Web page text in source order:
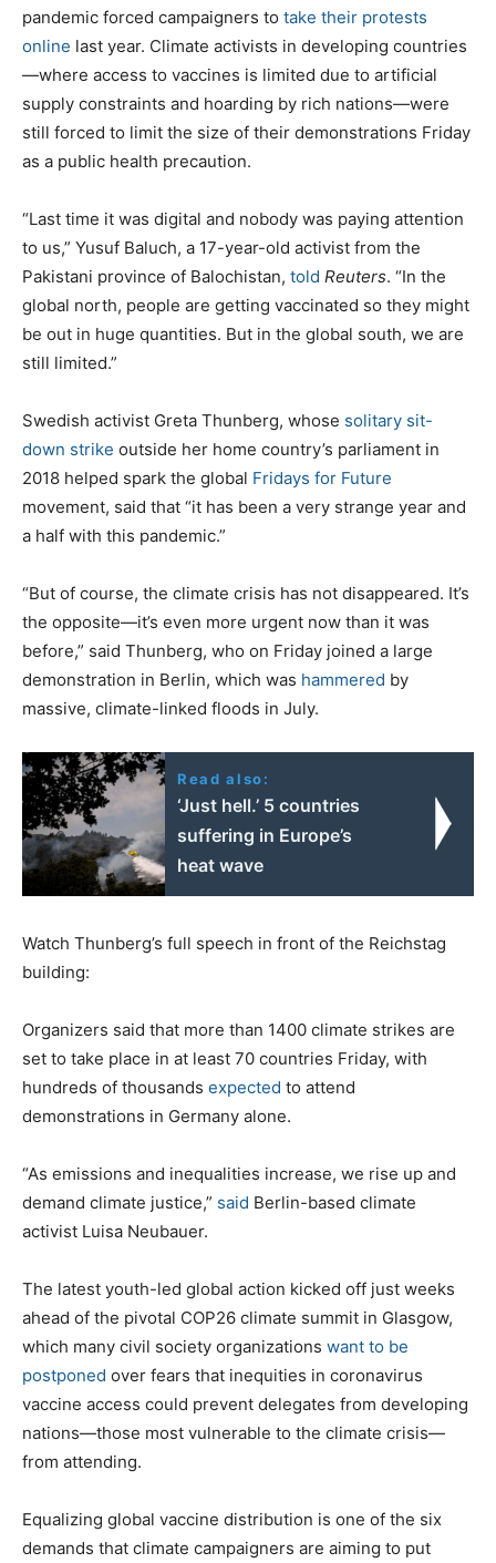
pandemic forced campaigners to take their protests
online last year. Climate activists in developing countries
—where access to vaccines is limited due to artificial
supply constraints and hoarding by rich nations—were
still forced to limit the size of their demonstrations Friday
as a public health precaution.
“Last time it was digital and nobody was paying attention
to us,” Yusuf Baluch, a 17-year-old activist from the
Pakistani province of Balochistan, told Reuters. “In the
global north, people are getting vaccinated so they might
be out in huge quantities. But in the global south, we are
still limited.”
Swedish activist Greta Thunberg, whose solitary sit-
down strike outside her home country’s parliament in
2018 helped spark the global Fridays for Future
movement, said that “it has been a very strange year and
a half with this pandemic.”
“But of course, the climate crisis has not disappeared. It’s
the opposite—it’s even more urgent now than it was
before,” said Thunberg, who on Friday joined a large
demonstration in Berlin, which was hammered by
massive, climate-linked floods in July.
Read also:
‘Just hell.’ 5 countries
suffering in Europe’s
heat wave
Watch Thunberg’s full speech in front of the Reichstag
building:
Organizers said that more than 1400 climate strikes are
set to take place in at least 70 countries Friday, with
hundreds of thousands expected to attend
demonstrations in Germany alone.
“As emissions and inequalities increase, we rise up and
demand climate justice,” said Berlin-based climate
activist Luisa Neubauer.
The latest youth-led global action kicked off just weeks
ahead of the pivotal COP26 climate summit in Glasgow,
which many civil society organizations want to be
postponed over fears that inequities in coronavirus
vaccine access could prevent delegates from developing
nations—those most vulnerable to the climate crisis—
from attending.
Equalizing global vaccine distribution is one of the six
demands that climate campaigners are aiming to put